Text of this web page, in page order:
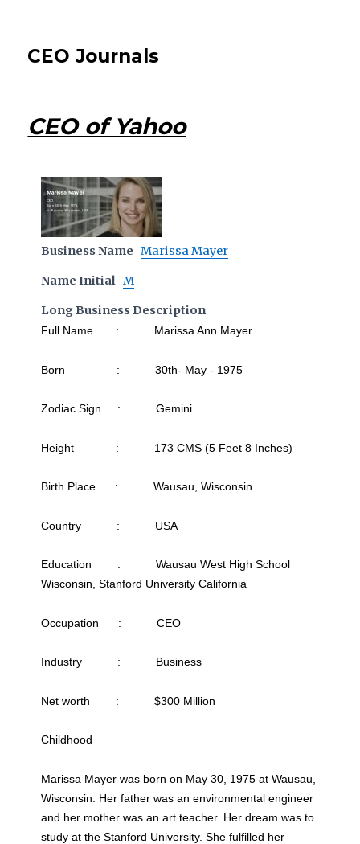
CEO Journals
CEO of Yahoo
Business Name Marissa Mayer
Name Initial M
Long Business Description
Full Name : Marissa Ann Mayer
Born : 30th- May - 1975
Zodiac Sign : Gemini
Height : 173 CMS (5 Feet 8 Inches)
Birth Place : Wausau, Wisconsin
Country : USA
Education : Wausau West High School
Wisconsin, Stanford University California
Occupation : CEO
Industry : Business
Net worth : $300 Million
Childhood
Marissa Mayer was born on May 30, 1975 at Wausau,
Wisconsin. Her father was an environmental engineer
and her mother was an art teacher. Her dream was to
study at the Stanford University. She fulfilled her